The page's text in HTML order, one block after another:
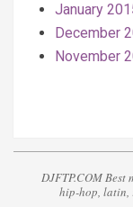
January
December
November
DJFTP.COM
hip-hop, latin,